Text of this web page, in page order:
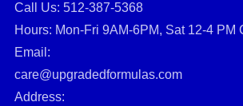
Call Us: ‪512-387-5368‬
Hours: Mon-Fri 9AM-6PM, Sat 12-4 PM
Email:
care@upgradedformulas.com
Address: